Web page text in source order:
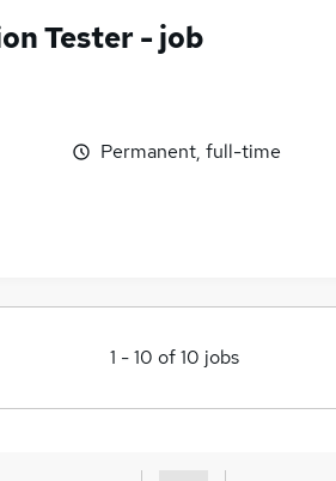
Tester - job
Permanent, full-time
1 -10 of10 jobs